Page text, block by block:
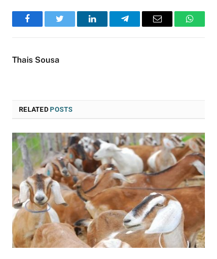
FacebookTwitter LinkedInTelegramEmail
Thais Sousa
RELATEDPOSTS